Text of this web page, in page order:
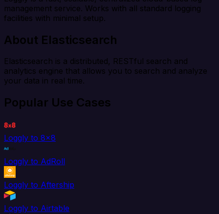
management service. Works with all standard logging
facilities with minimal setup.
About Elasticsearch
Elasticsearch is a distributed, RESTful search and
analytics engine that allows you to search and analyze
your data in real time.
Popular Use Cases
Loggly to 8x8
Loggly to AdRoll
Loggly to Aftership
Loggly to Airtable